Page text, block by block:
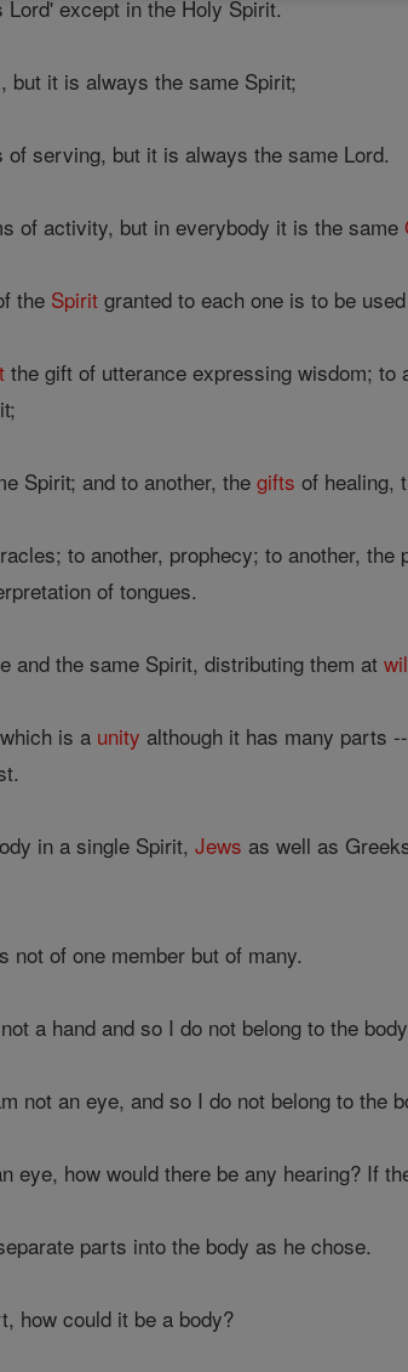
except in the Holy Spirit.
but it is always the same Spirit;
serving, but it is always the same Lord.
of activity, but in everybody it is the same
the Spirit granted to each one is to be
the gift of utterance expressing wisdom;
Spirit; and to another, thegifts of healing,
to another, prophecy; to another,
of tongues.
and the same Spirit, distributing them at
is a unity although it has many parts
in a single Spirit,Jews as well as
not of one member but of many.
a hand and so I do not belong to the
not an eye, and so I do not belong to the
eye, how would there be any hearing? If
parts into the body as he chose.
how could it be a body?